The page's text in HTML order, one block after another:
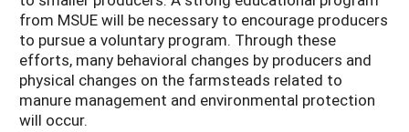
from MSUE will be necessary to encourage producers
to pursue a voluntary program. Through these
efforts, many behavioral changes by producers and
physical changes on the farmsteads related to
manure management and environmental protection
will occur.